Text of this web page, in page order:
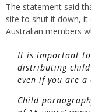
The statement said
site to shut it down, it
Australian members
It is important
distributing child
even if you are a
Child